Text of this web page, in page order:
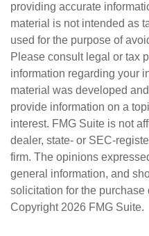
providing accurate
material is not intended as
used for the purpose of
Please consult legal or tax
information regarding your
material was developed
provide information on a
interest. FMG Suite is not
dealer, state- or SEC-
firm. The opinions
general information, and
solicitation for the purchase
Copyright 2026 FMG Suite.